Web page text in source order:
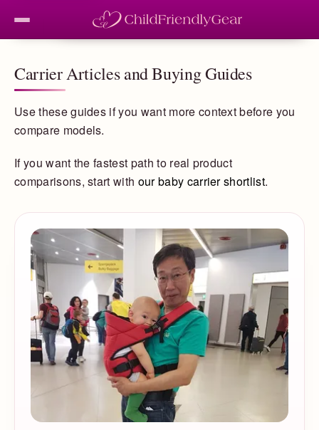
Carrier Articles and Buying Guides
Use these guides if you want more context before you
compare models.
If you want the fastest path to real product
comparisons, start with our baby carrier shortlist.